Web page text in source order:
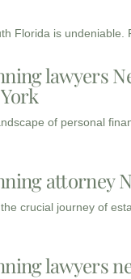
Florida is undeniable.
lawyers
of personal
attorney
crucial journey of
lawyers